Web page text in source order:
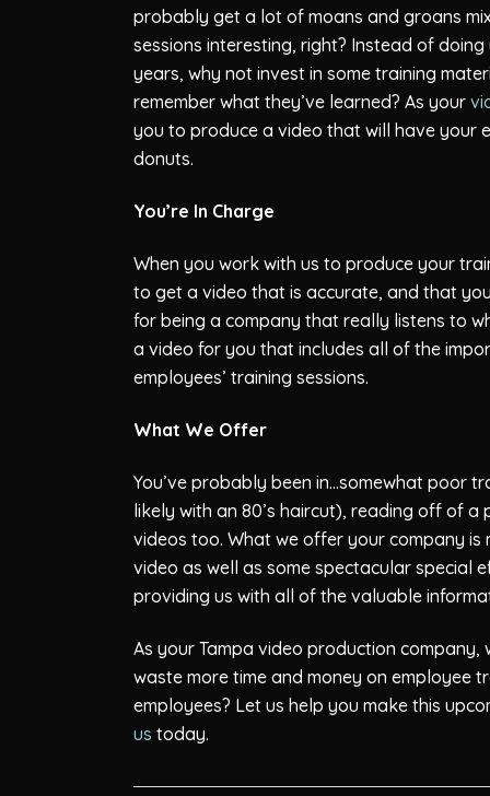
probably get a lot of moans and groans
sessions interesting, right? Instead of
years, why not invest in some training
remember what they’ve learned? As your
you to produce a video that will have your
donuts.
You’re In Charge
When you work with us to produce your
to get a video that is accurate, and that
for being a company that really listens to
a video for you that includes all of the
employees’ training sessions.
What We Offer
You’ve probably been in…somewhat poor
likely with an 80’s haircut), reading off of a
videos too. What we offer your company is
video as well as some spectacular special
providing us with all of the valuable
As your Tampa video production
waste more time and money on employee
employees? Let us help you make this
us today.